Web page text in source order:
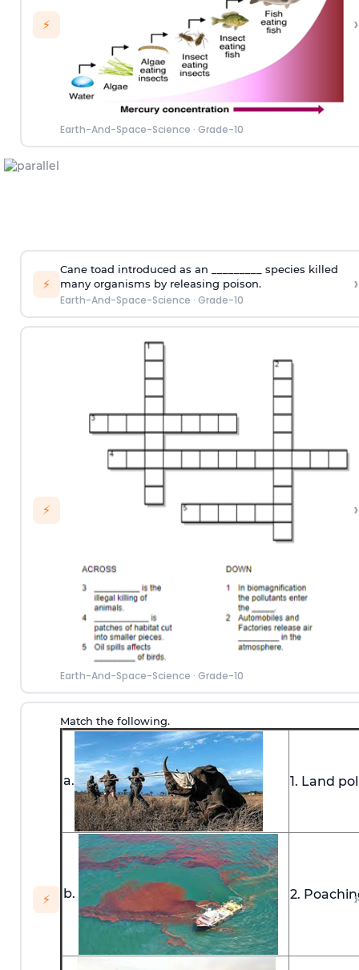
⚡
Earth-And-Space-Science · Grade-10
›
⚡
Cane toad introduced as an _________ species killed
many organisms by releasing poison.
Earth-And-Space-Science · Grade-10
›
⚡
Earth-And-Space-Science · Grade-10
›
⚡
Match the following.
a. 1. Land
b. 2. ›